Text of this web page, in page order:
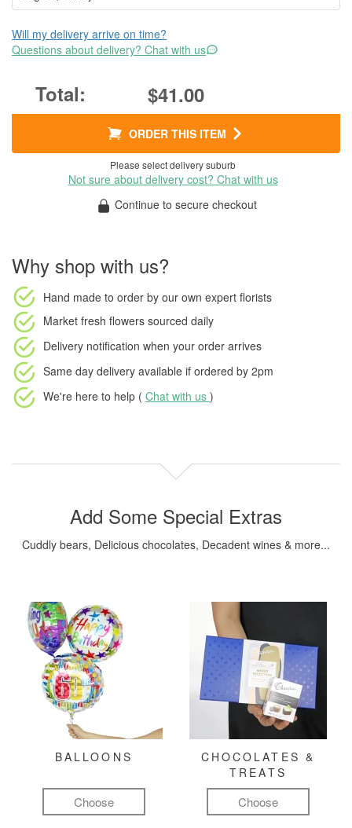
Will my delivery arrive on time?
Questions about delivery? Chat with us
$41.00
ORDER THIS ITEM
Please select delivery suburb
Not sure about delivery cost? Chat with us
Continue to secure checkout
Why shop with us?
Hand made to order by our own expert florists
Market fresh flowers sourced daily
Delivery notification when your order arrives
Same day delivery available if ordered by 2pm
We're here to help ( Chat with us )
Add Some Special Extras
Cuddly bears, Delicious chocolates, Decadent wines & more...
BALLOONS
Choose
CHOCOLATES &
TREATS
Choose